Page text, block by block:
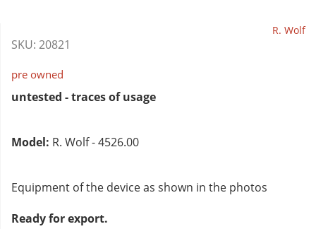
R. Wolf
SKU: 20821
pre owned
untested - traces of usage
Model: R. Wolf - 4526.00
Equipment of the device as shown in the photos
Ready for export.